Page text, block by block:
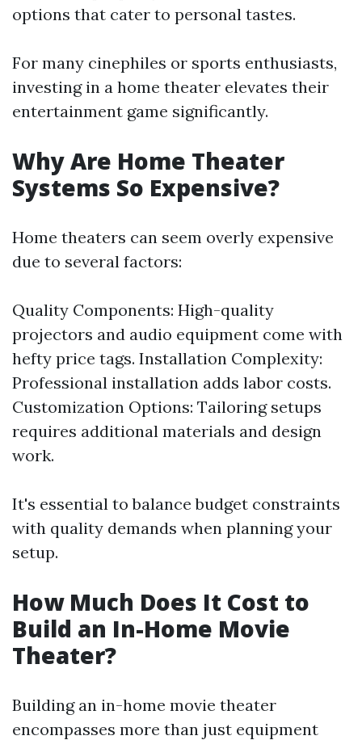
options that cater to personal tastes.
For many cinephiles or sports enthusiasts,
investing in a home theater elevates their
entertainment game significantly.
Why Are Home Theater
Systems So Expensive?
Home theaters can seem overly expensive
due to several factors:
Quality Components: High-quality
projectors and audio equipment come with
hefty price tags. Installation Complexity:
Professional installation adds labor costs.
Customization Options: Tailoring setups
requires additional materials and design
work.
It's essential to balance budget constraints
with quality demands when planning your
setup.
How Much Does It Cost to
Build an In-Home Movie
Theater?
Building an in-home movie theater
encompasses more than just equipment